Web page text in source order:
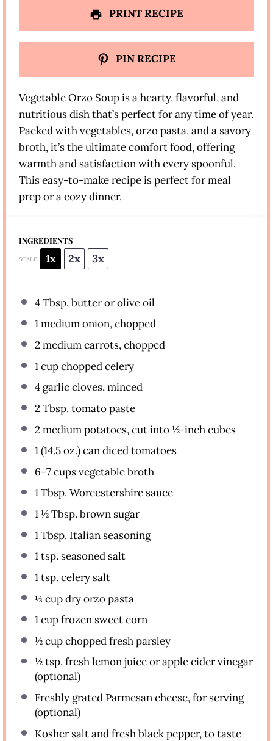
PRINT RECIPE
PIN RECIPE
Vegetable Orzo Soup is a hearty, flavorful, and
nutritious dish that’s perfect for any time of year.
Packed with vegetables, orzo pasta, and a savory
broth, it’s the ultimate comfort food, offering
warmth and satisfaction with every spoonful.
This easy-to-make recipe is perfect for meal
prep or a cozy dinner.
INGREDIENTS
SCALE 1x 2x 3x
4 Tbsp. butter or olive oil
1medium onion, chopped
2medium carrots, chopped
1 cupchopped celery
4garlic cloves, minced
2 Tbsp. tomato paste
2medium potatoes, cut into ½-inch cubes
1(14.5 oz.) can diced tomatoes
6–7cups vegetable broth
1 Tbsp. Worcestershire sauce
1 ½ Tbsp. brown sugar
1 Tbsp. Italian seasoning
1 tsp. seasoned salt
1 tsp. celery salt
⅓ cupdry orzo pasta
1 cupfrozen sweet corn
½ cupchopped fresh parsley
½ tsp. fresh lemon juice or apple cider vinegar
(optional)
Freshly grated Parmesan cheese, for serving
(optional)
Kosher salt and fresh black pepper, to taste